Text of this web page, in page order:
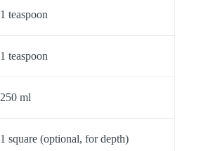
1 teaspoon
1 teaspoon
250 ml
1 square (optional, for depth)